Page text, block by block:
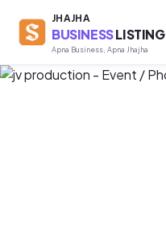
JHAJHA
BUSINESSLISTING
Apna Business, Apna Jhajha